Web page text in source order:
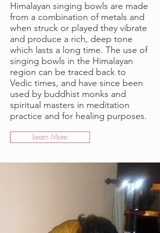
Himalayan singing bowls are made
from a combination of metals and
when struck or played they vibrate
and produce a rich, deep tone
which lasts a long time. The use of
singing bowls in the Himalayan
region can be traced back to
Vedic times, and have since been
used by buddhist monks and
spiritual masters in meditation
practice and for healing purposes.
Learn More